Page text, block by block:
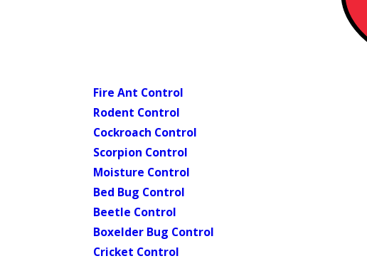
Fire Ant Control
Rodent Control
Cockroach Control
Scorpion Control
Moisture Control
Bed Bug Control
Beetle Control
Boxelder Bug Control
Cricket Control